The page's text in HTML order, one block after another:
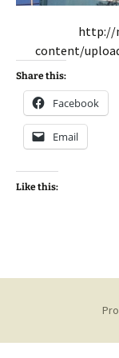
http://
content/
Share this:
Facebook
Email
Like this: